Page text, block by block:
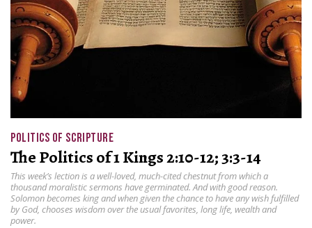
POLITICS OF SCRIPTURE
The Politics of 1 Kings 2:10-12; 3:3-14
This week’s lection is a well-loved, much-cited chestnut from which a
thousand moralistic sermons have germinated. And with good reason.
Solomon becomes king and when given the chance to have any wish fulfilled
by God, chooses wisdom over the usual favorites, long life, wealth and
power.